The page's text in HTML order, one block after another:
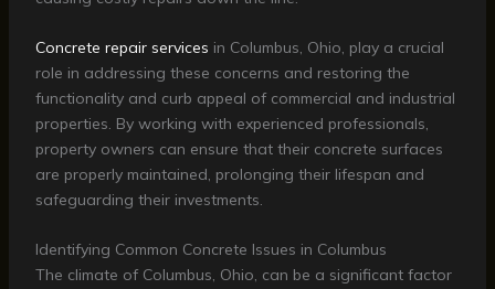
Concrete repair services in Columbus, Ohio, play a crucial
role in addressing these concerns and restoring the
functionality and curb appeal of commercial and industrial
properties. By working with experienced professionals,
property owners can ensure that their concrete surfaces
are properly maintained, prolonging their lifespan and
safeguarding their investments.
Identifying Common Concrete Issues in Columbus
The climate of Columbus, Ohio, can be a significant factor